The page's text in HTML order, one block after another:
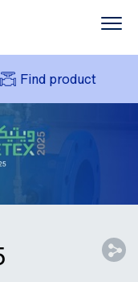
Find product
HOLDING (GROUP)